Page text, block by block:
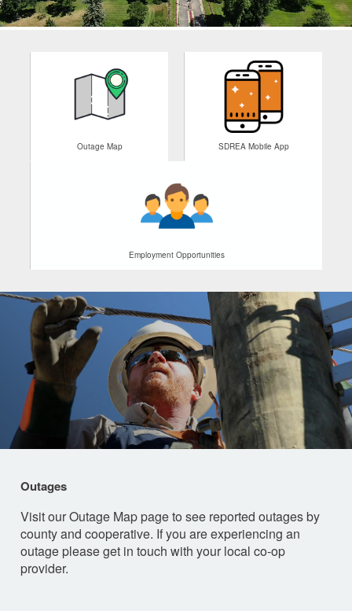
Outage Map SDREA Mobile App
Employment Opportunities
Outages
Visit our Outage Map page to see reported outages by
county and cooperative. If you are experiencing an
outage please get in touch with your local co-op
provider.